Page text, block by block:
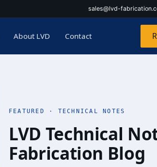
sales@lvd-
About LVD Contact
FEATURED · TECHNICAL NOTES
LVD Technical
Fabrication Blog